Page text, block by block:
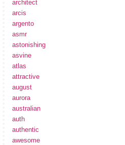
architect
arcis
argento
asmr
astonishing
asvine
atlas
attractive
august
aurora
australian
auth
authentic
awesome